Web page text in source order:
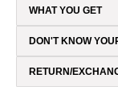
WHAT YOU GET
DON'T KNOW
RETURN/